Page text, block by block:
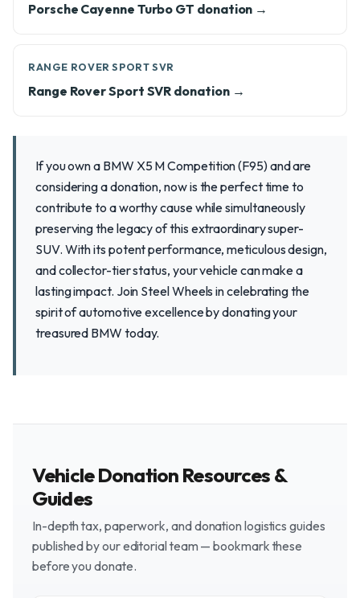
Porsche Cayenne Turbo GT donation →
RANGE ROVER SPORT SVR
Range Rover Sport SVR donation →
If you own a BMW X5 M Competition (F95) and are
considering a donation, now is the perfect time to
contribute to a worthy cause while simultaneously
preserving the legacy of this extraordinary super-
SUV. With its potent performance, meticulous design,
and collector-tier status, your vehicle can make a
lasting impact. Join Steel Wheels in celebrating the
spirit of automotive excellence by donating your
treasured BMW today.
Vehicle Donation Resources &
Guides
In-depth tax, paperwork, and donation logistics guides
published by our editorial team — bookmark these
before you donate.